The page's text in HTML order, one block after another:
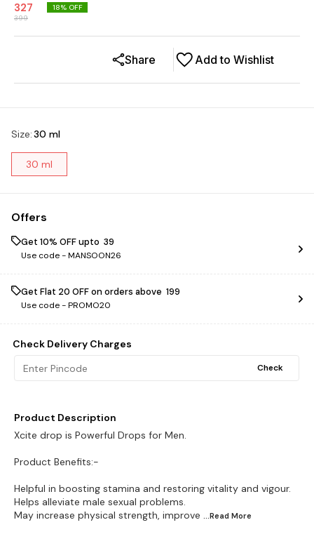
327
399
18% OFF
Add to Wishlist
Share
Size:30 ml
30 ml
Offers
Get 10% OFF upto ₹ 39
Use code -MANSOON26
Get Flat ₹20 OFF on orders above ₹ 199
Use code -PROMO20
Check Delivery Charges
Check
Product Description
Xcite drop is Powerful Drops for Men.
Product Benefits:-
Helpful in boosting stamina and restoring vitality and vigour.
Helps alleviate male sexual problems.
May increase physical strength, improve ...Read More